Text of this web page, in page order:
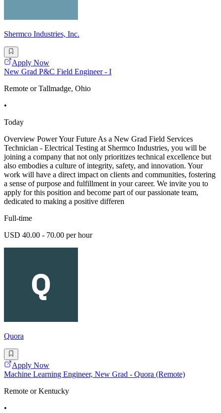
Shermco Industries, Inc.
Apply Now
New Grad P&C Field Engineer - I
Remote or Tallmadge, Ohio
•
Today
Overview Power Your Future As a New Grad Field Services
Technician - Electrical Testing at Shermco Industries, you will be
joining a company that not only prioritizes technical excellence but
also embodies a culture of integrity, safety, and innovation. Your
work will have a direct impact on clients and communities, fostering
a sense of purpose and fulfillment in your career. We invite you to
apply for this position and become part of our passionate team,
dedicated to making a positive differen
Full-time
USD 40.00 - 70.00 per hour
Quora
Apply Now
Machine Learning Engineer, New Grad - Quora (Remote)
Remote or Kentucky
•